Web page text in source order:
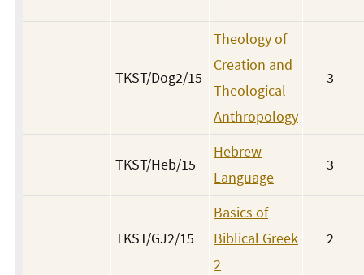
TKST/Dog2/15
Theology of
Creation and
Theological
Anthropology
3
TKST/Heb/15
Hebrew
Language
3
TKST/GJ2/15
Basics of
Biblical Greek
2
2